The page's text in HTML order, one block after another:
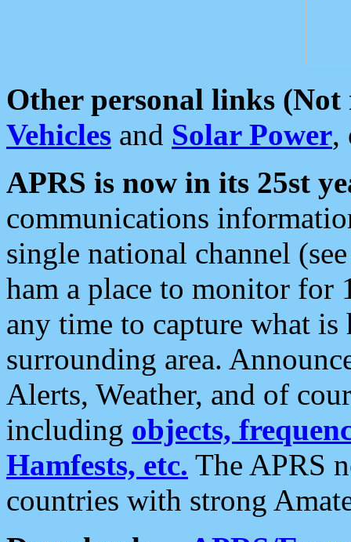
Other personal links (Not
Vehicles and Solar Power,
APRS is now in its 25st
communications
single national channel
ham a place to monitor for
any time to capture what
surrounding area.
Alerts, Weather, and of
including objects,
Hamfests, etc. The APRS
countries with strong